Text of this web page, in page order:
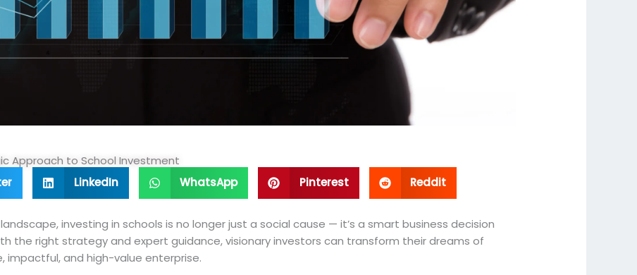
Approach to School Investment
LinkedIn WhatsApp Pinterest
Reddit
investing in schools is no longer just a social cause — it’s a smart business decision
the right strategy and expert guidance, visionary investors can transform their dreams of
impactful, and high-value enterprise.